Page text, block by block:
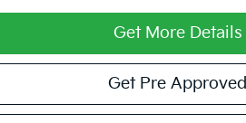
Get More Details
Get Pre Approved